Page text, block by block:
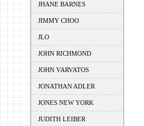
JHANE BARNES
JIMMY CHOO
JLO
JOHN RICHMOND
JOHN VARVATOS
JONATHAN ADLER
JONES NEW YORK
JUDITH LEIBER